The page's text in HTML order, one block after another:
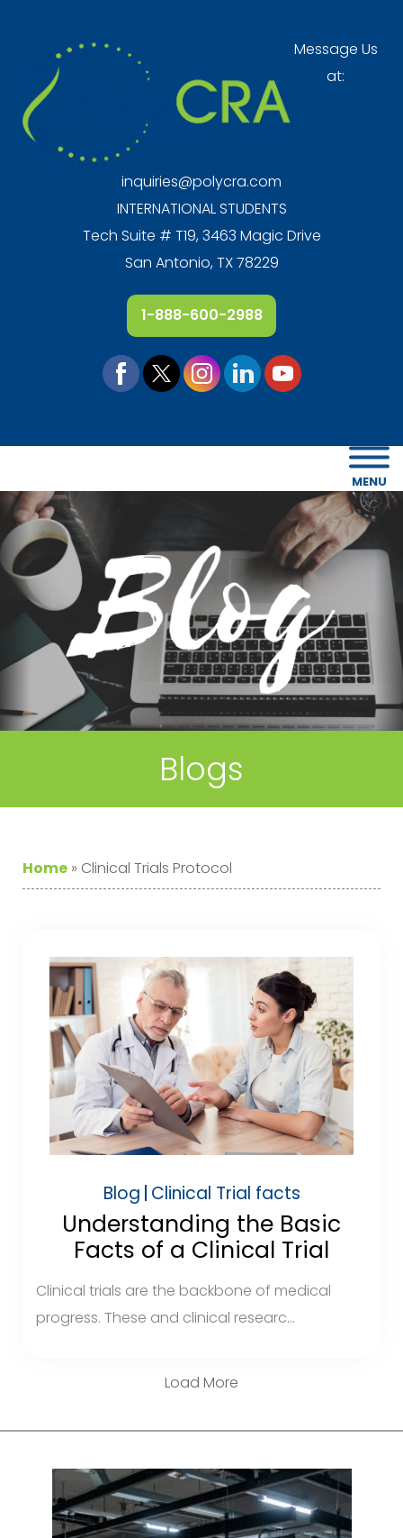
Message Us
at:
inquiries@polycra.com
INTERNATIONAL STUDENTS
Tech Suite # T19, 3463 Magic Drive
San Antonio, TX 78229
1-888-600-2988
MENU
Blogs
Home » Clinical Trials Protocol
Blog Clinical Trial facts
Understanding the Basic
Facts of a Clinical Trial
Clinical trials are the backbone of medical
progress. These and clinical researc...
Load More